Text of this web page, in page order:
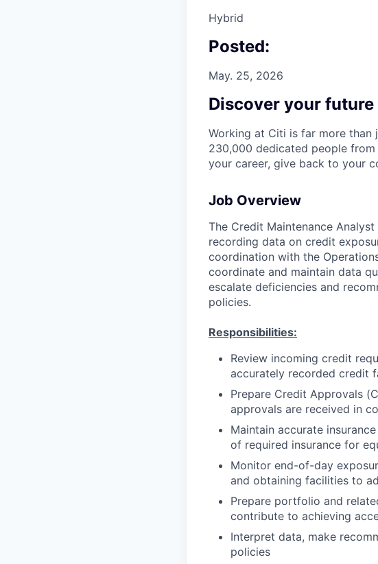
Hybrid
Posted:
May. 25, 2026
Discover your future
Working at Citi is far more than
230,000 dedicated people
your career, give back to your
Job Overview
The Credit Maintenance
recording data on credit
coordination with the
coordinate and maintain data
escalate deficiencies and
policies.
Responsibilities:
Review incoming credit
accurately recorded credit
Prepare Credit Approvals
approvals are received in
Maintain accurate
of required insurance for
Monitor end-of-day
and obtaining facilities to
Prepare portfolio and
contribute to achieving
Interpret data, make
policies